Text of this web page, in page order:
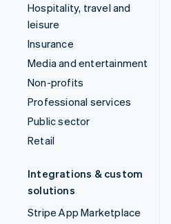
Hospitality, travel and
leisure
Insurance
Media and entertainment
Non-profits
Professional services
Public sector
Retail
Integrations & custom
solutions
Stripe App Marketplace